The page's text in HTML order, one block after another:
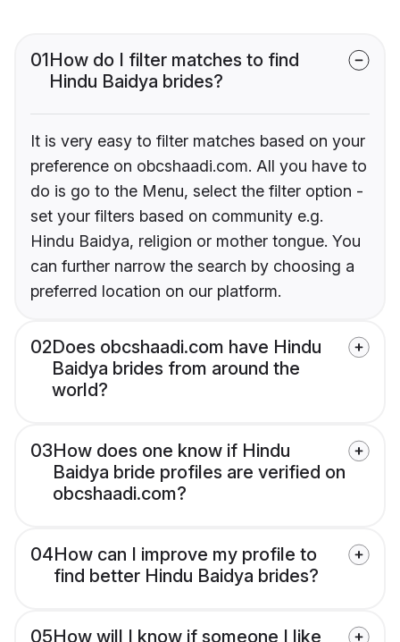
01How do I filter matches to find
Hindu Baidya brides?
It is very easy to filter matches based on your
preference on obcshaadi.com. All you have to
do is go to the Menu, select the filter option -
set your filters based on community e.g.
Hindu Baidya, religion or mother tongue. You
can further narrow the search by choosing a
preferred location on our platform.
02Does obcshaadi.com have Hindu
Baidya brides from around the
world?
03How does one know if Hindu
Baidya bride profiles are verified on
obcshaadi.com?
04How can I improve my profile to
find better Hindu Baidya brides?
05How will I know if someone I like